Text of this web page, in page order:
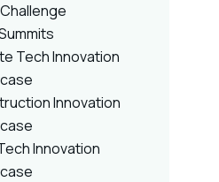
Tech Innovation
Innovation
Innovation